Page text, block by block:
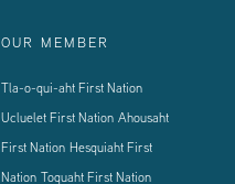
OUR MEMBER
Tla-o-qui-aht First Nation
Ucluelet First Nation Ahousaht
First Nation Hesquiaht First
Nation Toquaht First Nation